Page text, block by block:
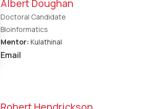
Albert Doughan
Doctoral Candidate
Bioinformatics
Mentor: Kulathinal
Email